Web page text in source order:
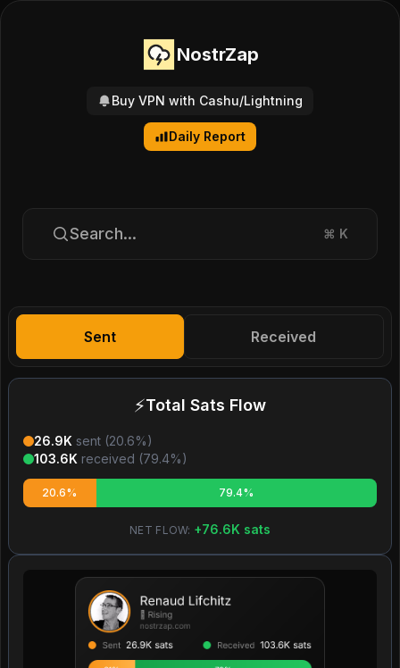
NostrZap
Buy VPN with Cashu/Lightning
Daily Report
Search... ⌘ K
Sent Received
⚡Total Sats Flow
26.9K sent (20.6%)
103.6K received (79.4%)
20.6% 79.4%
NET FLOW: +76.6K sats